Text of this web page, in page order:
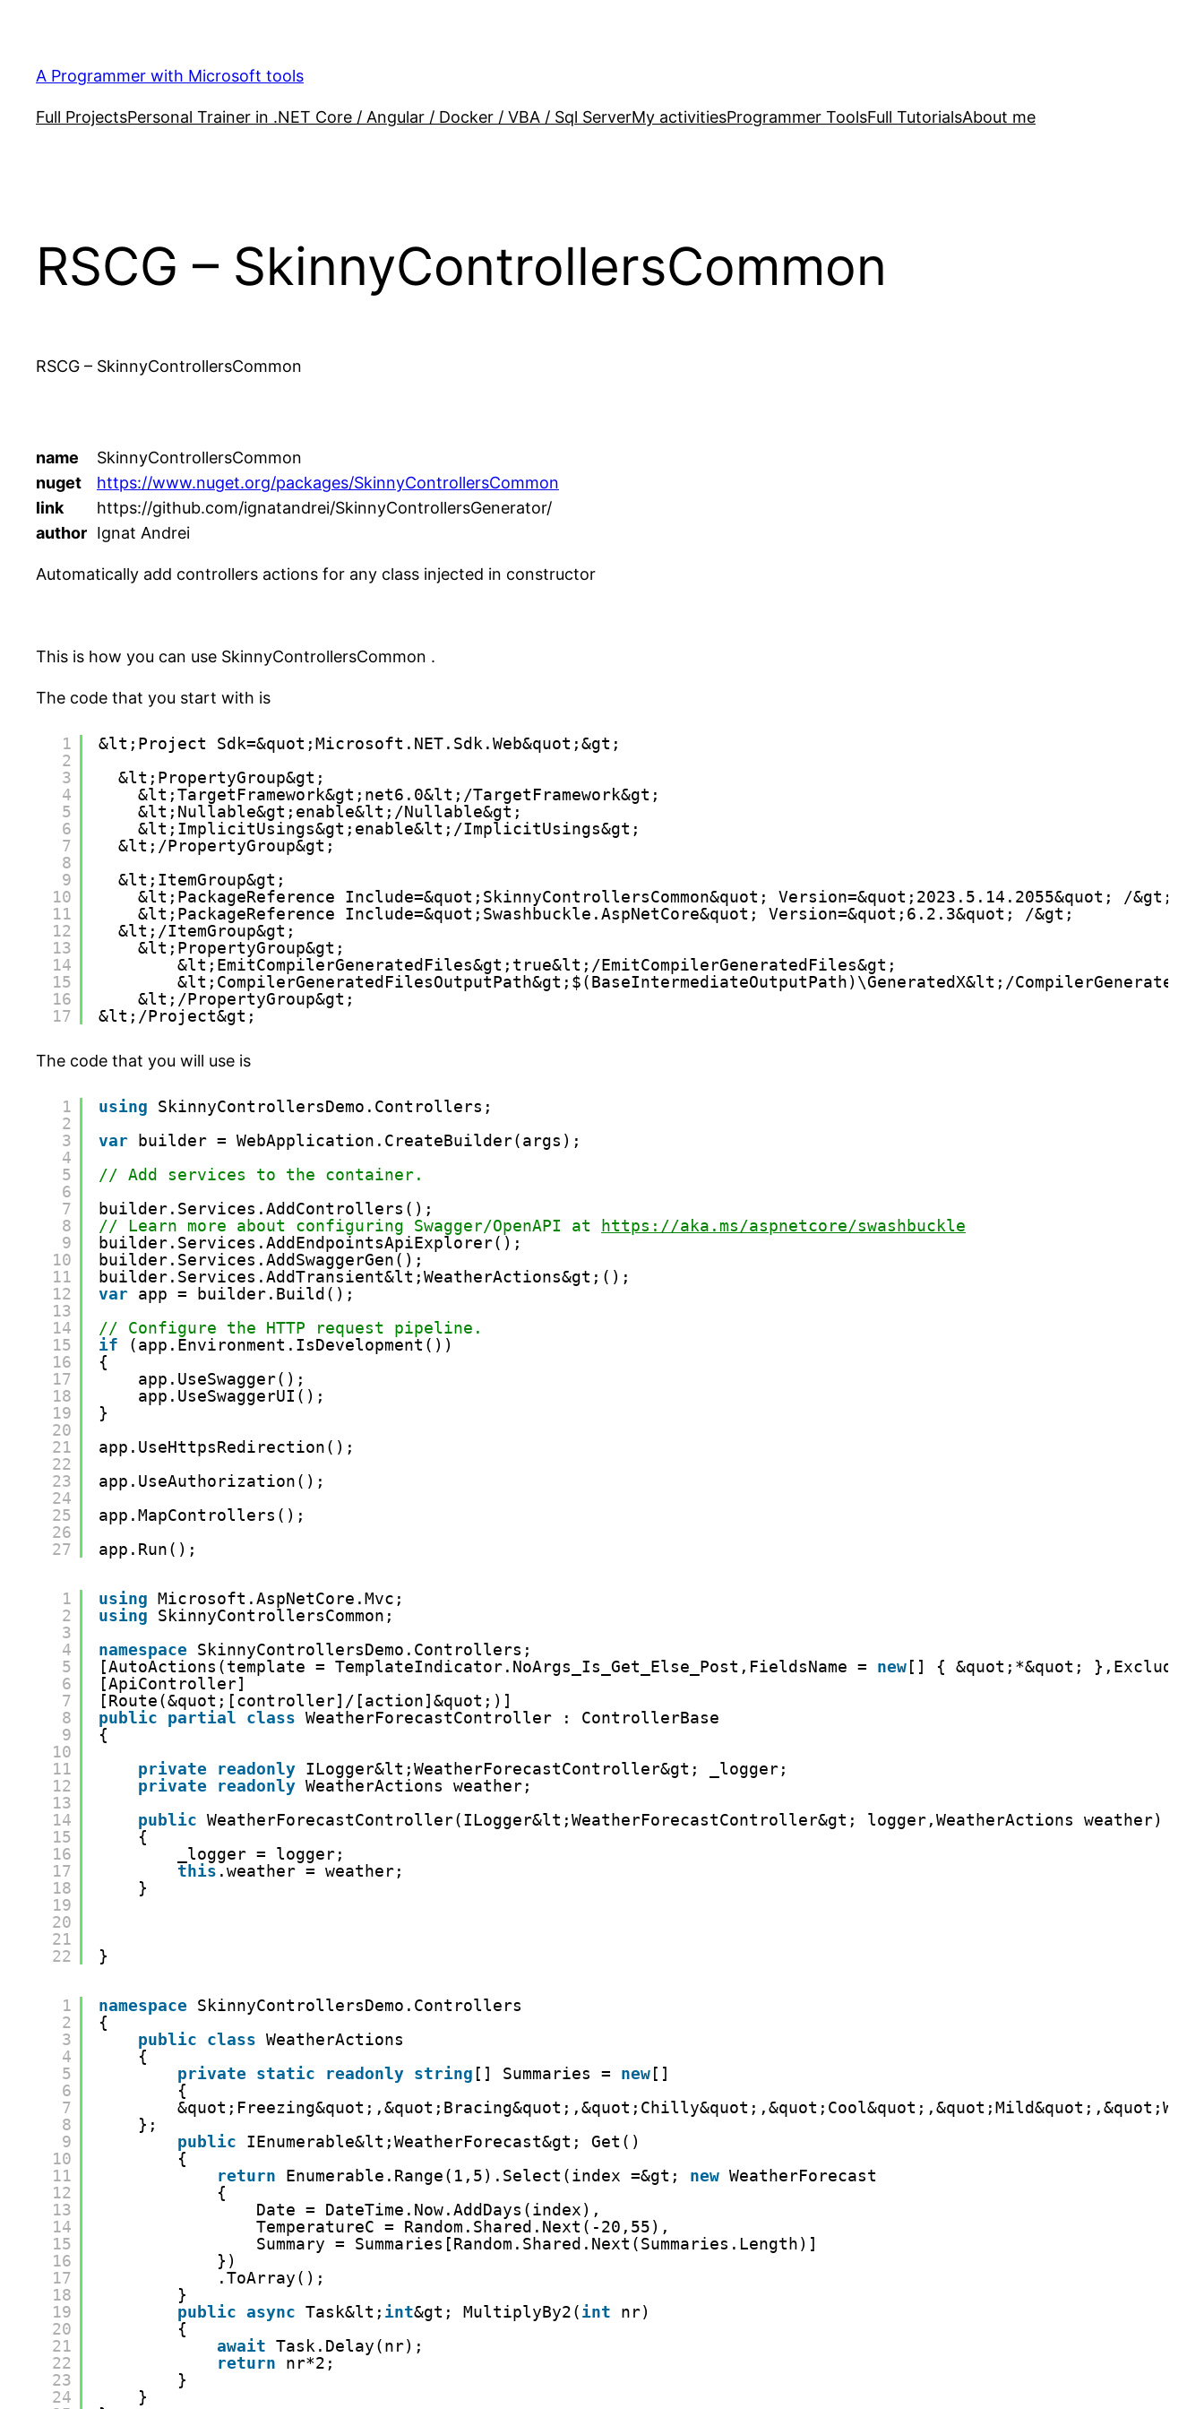
content
A Programmer with Microsoft tools
Full ProjectsPersonal Trainer in .NET Core / Angular / Docker / VBA / Sql ServerMy activitiesProgrammer ToolsFull TutorialsAbout me
RSCG – SkinnyControllersCommon
RSCG – SkinnyControllersCommon
name
SkinnyControllersCommon
nuget
https://www.nuget.org/packages/SkinnyControllersCommon
link
https://github.com/ignatandrei/SkinnyControllersGenerator/
author Ignat Andrei
Automatically add controllers actions for any class injected in constructor
This is how you can use SkinnyControllersCommon .
The code that you start with is
1
2
3
4
5
6
7
8
9
10
11
12
13
14
15
16
17
&lt;Project Sdk=&quot;Microsoft.NET.Sdk.Web&quot;&gt;
&lt;PropertyGroup&gt;
&lt;TargetFramework&gt;net6.0&lt;/TargetFramework&gt;
&lt;Nullable&gt;enable&lt;/Nullable&gt;
&lt;ImplicitUsings&gt;enable&lt;/ImplicitUsings&gt;
&lt;/PropertyGroup&gt;
&lt;ItemGroup&gt;
&lt;PackageReference Include=&quot;SkinnyControllersCommon&quot; Version=&quot;2023.5.14.2055&quot; /&gt;
&lt;PackageReference Include=&quot;Swashbuckle.AspNetCore&quot; Version=&quot;6.2.3&quot; /&gt;
&lt;/ItemGroup&gt;
&lt;PropertyGroup&gt;
&lt;EmitCompilerGeneratedFiles&gt;true&lt;/EmitCompilerGeneratedFiles&gt;
&lt;CompilerGeneratedFilesOutputPath&gt;$(BaseIntermediateOutputPath)\GeneratedX&lt;/
&lt;/PropertyGroup&gt;
&lt;/Project&gt;
The code that you will use is
1
2
3
4
5
6
7
8
9
10
11
12
13
14
15
16
17
18
19
20
21
22
23
24
25
26
27
using
SkinnyControllersDemo.Controllers;
var
builder = WebApplication.CreateBuilder(args);
// Add services to the container.
builder.Services.AddControllers();
// Learn more about configuring Swagger/OpenAPI at
https://aka.ms/aspnetcore/swashbuckle
builder.Services.AddEndpointsApiExplorer();
builder.Services.AddSwaggerGen();
builder.Services.AddTransient&lt;WeatherActions&gt;();
var app = builder.Build();
// Configure the HTTP request pipeline.
if
(app.Environment.IsDevelopment())
{
app.UseSwagger();
app.UseSwaggerUI();
}
app.UseHttpsRedirection();
app.UseAuthorization();
app.MapControllers();
app.Run();
1
2
3
4
5
6
7
8
9
10
11
12
13
14
15
16
17
18
19
20
21
22
using Microsoft.AspNetCore.Mvc;
using
SkinnyControllersCommon;
namespace SkinnyControllersDemo.Controllers;
[AutoActions(template = TemplateIndicator.NoArgs_Is_Get_Else_Post,FieldsName = new [] { &quot;*&quot;
[ApiController]
[Route(&quot;[controller]/[action]&quot;)]
public
partial class WeatherForecastController : ControllerBase
{
private
readonly ILogger&lt;WeatherForecastController&gt; _logger;
private
readonly WeatherActions weather;
public WeatherForecastController(ILogger&lt;WeatherForecastController&gt; logger,WeatherActions weather)
{
_logger = logger;
this .weather = weather;
}
}
1
2
3
4
5
6
7
8
9
10
11
12
13
14
15
16
17
18
19
20
21
22
23
24
namespace SkinnyControllersDemo.Controllers
{
public
class WeatherActions
{
private static readonly string [] Summaries = new []
{
};
public
IEnumerable&lt;WeatherForecast&gt; Get()
{
return
Enumerable.Range(1,5).Select(index =&gt; new WeatherForecast
{
Date = DateTime.Now.AddDays(index),
TemperatureC = Random.Shared.Next(-20,55),
Summary = Summaries[Random.Shared.Next(Summaries.Length)]
})
.ToArray();
}
public async Task&lt; int&gt; MultiplyBy2(int
nr)
{
await Task.Delay(nr);
return
nr*2;
}
}